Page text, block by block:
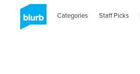
Categories Staff Picks